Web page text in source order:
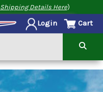
Shipping Details Here)
Login Cart